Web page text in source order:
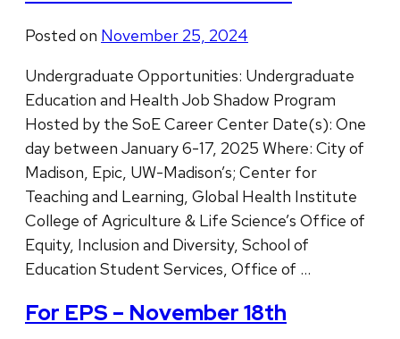
Posted on November 25, 2024
Undergraduate Opportunities: Undergraduate
Education and Health Job Shadow Program
Hosted by the SoE Career Center Date(s): One
day between January 6-17, 2025 Where: City of
Madison, Epic, UW-Madison’s; Center for
Teaching and Learning, Global Health Institute
College of Agriculture & Life Science’s Office of
Equity, Inclusion and Diversity, School of
Education Student Services, Office of …
For EPS – November 18th